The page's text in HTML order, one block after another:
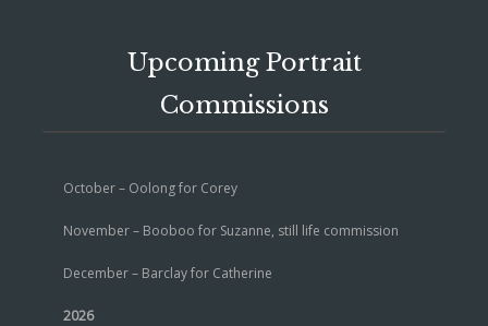
Upcoming Portrait
Commissions
October – Oolong for Corey
November – Booboo for Suzanne, still life commission
December – Barclay for Catherine
2026